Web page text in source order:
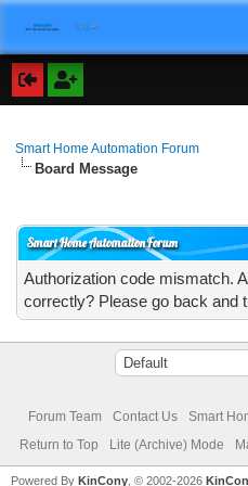
Smart Home Automation Forum
Board Message
Smart Home Automation Forum
Authorization code mismatch.
correctly? Please go back and
Forum Team Contact Us
Smart
Return to Top
Lite (Archive) Mode
Powered ByKinCony , © 2002-2026